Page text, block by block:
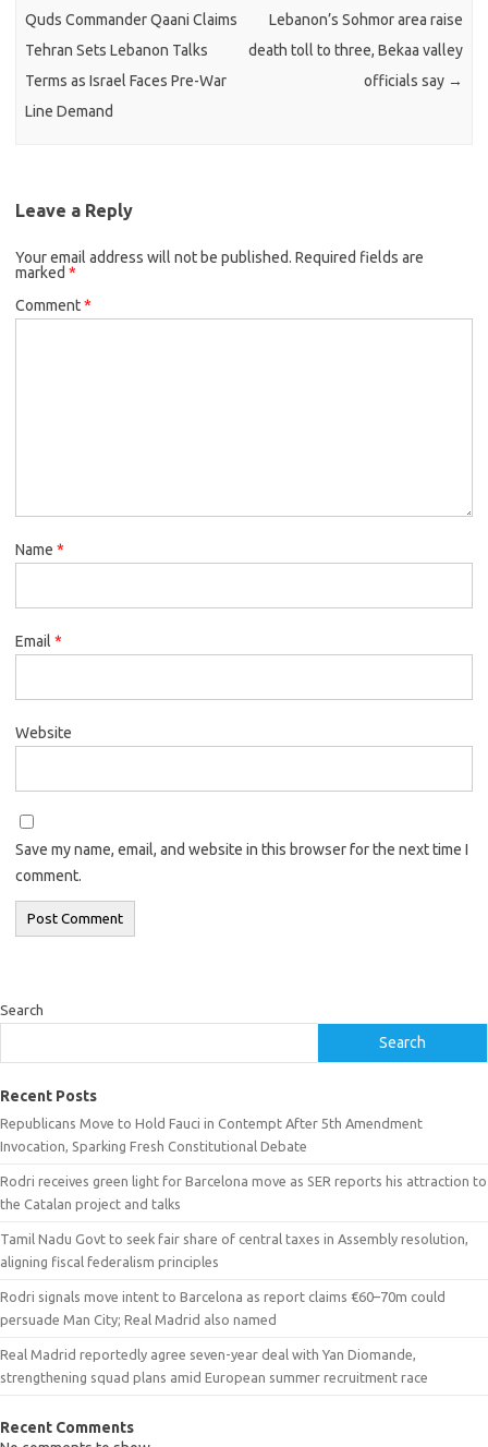
Quds Commander Qaani Claims
Tehran Sets Lebanon Talks
Terms as Israel Faces Pre-War
Line Demand
Lebanon’s Sohmor area raise
death toll to three, Bekaa valley
officials say →
Leave a Reply
Your email address will not be published. Required fields are
marked *
Comment*
Name *
Email *
Website
Save my name, email, and website in this browser for the next time I
comment.
Search
Search
Recent Posts
Republicans Move to Hold Fauci in Contempt After 5th Amendment
Invocation, Sparking Fresh Constitutional Debate
Rodri receives green light for Barcelona move as SER reports his attraction to
the Catalan project and talks
Tamil Nadu Govt to seek fair share of central taxes in Assembly resolution,
aligning fiscal federalism principles
Rodri signals move intent to Barcelona as report claims €60–70m could
persuade Man City; Real Madrid also named
Real Madrid reportedly agree seven-year deal with Yan Diomande,
strengthening squad plans amid European summer recruitment race
Recent Comments